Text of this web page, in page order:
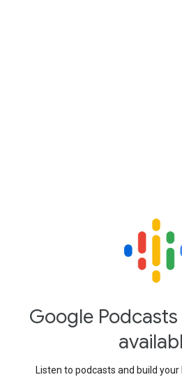
Google
Listen to podcasts and build